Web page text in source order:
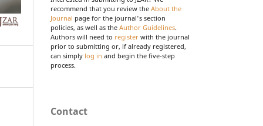
recommend that you review the About the
Journal page for the journal's section
policies, as well as the Author Guidelines.
Authors will need to register with the journal
prior to submitting or, if already registered,
can simply log in and begin the five-step
process.
Contact